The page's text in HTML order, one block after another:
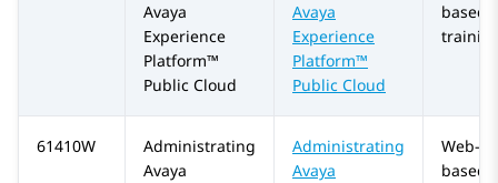
Avaya
Experience
Platform™
Public Cloud
Avaya
Experience
Platform™
Public Cloud
based
61410W
Administrating
Avaya
Administrating
Avaya
Web-
based